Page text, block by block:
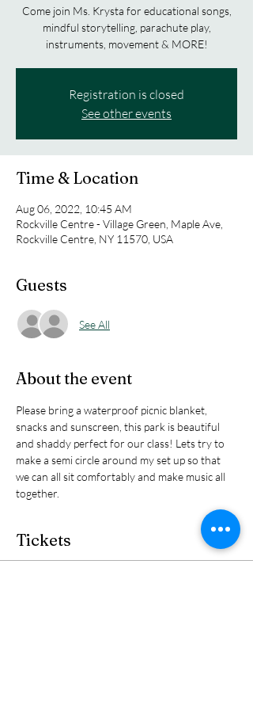
Come join Ms. Krysta for educational songs,
mindful storytelling, parachute play,
Registration is closed
See other events
Time & Location
Aug 06, 2022, 10:45 AM
Rockville Centre - Village Green, Maple Ave,
Rockville Centre, NY 11570, USA
Guests
See All
About the event
Please bring a waterproof picnic blanket,
snacks and sunscreen, this park is beautiful
and shaddy perfect for our class! Lets try to
make a semi circle around my set up so that
we can all sit comfortably and make music all
together.
Tickets